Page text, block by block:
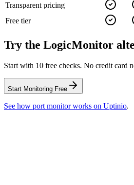
Transparent pricing
Free tier
Try the LogicMonitor
Start with 10 free checks. No credit card
Start Monitoring Free
See how port monitorworks on Uptinio.